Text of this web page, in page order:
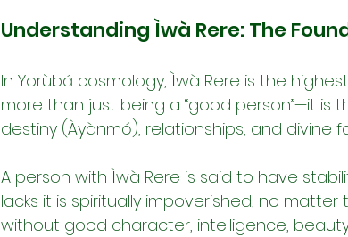
Understanding Ìwà Rere: The
In Yorùbá cosmology, Ìwà Rere is the
more than just being a “good person”—it is
destiny (Àyànmó), relationships, and divine
A person with Ìwà Rere is said to have
lacks it is spiritually impoverished, no
without good character, intelligence,